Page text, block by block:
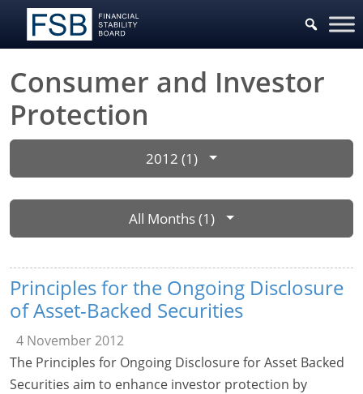
Consumer and Investor
Protection
2012 (1)
All Months (1)
Principles for the Ongoing Disclosure
of Asset-Backed Securities
4 November 2012
The Principles for Ongoing Disclosure for Asset Backed
Securities aim to enhance investor protection by